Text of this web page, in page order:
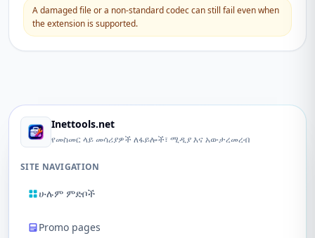
A damaged file or a non-standard codec can still fail even when
the extension is supported.
Inettools.net
የመስመር ላይ መሳሪያዎች ለፋይሎች፣ ሚዲያ እና አውታረመረብ
SITE NAVIGATION
ሁሉም ምድቦች
Promo pages